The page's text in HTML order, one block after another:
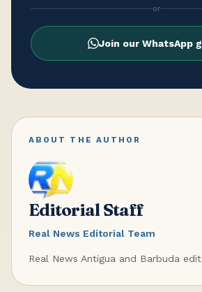
or
Join our WhatsApp
ABOUT THE AUTHOR
Editorial Staff
Real News Editorial Team
Real News Antigua and Barbuda